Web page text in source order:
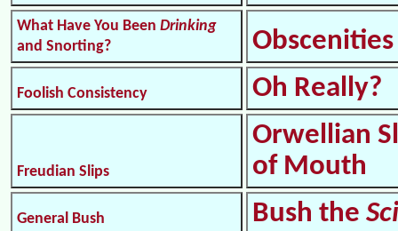
What Have You Been Drinking
and Snorting?
Obscenities
Foolish Consistency Oh Really?
Freudian Slips
Orwellian
of Mouth
General Bush Bush the